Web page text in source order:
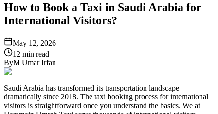
How to Book a Taxi in Saudi Arabia for
International Visitors?
May 12, 2026
12 min read
ByM Umar Irfan
Saudi Arabia has transformed its transportation landscape
dramatically since 2018. The taxi booking process for international
visitors is straightforward once you understand the basics. We at